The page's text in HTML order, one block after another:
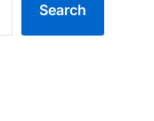
Search